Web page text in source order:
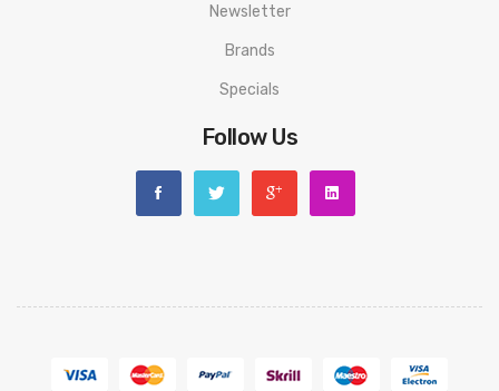
Newsletter
Brands
Specials
Follow Us